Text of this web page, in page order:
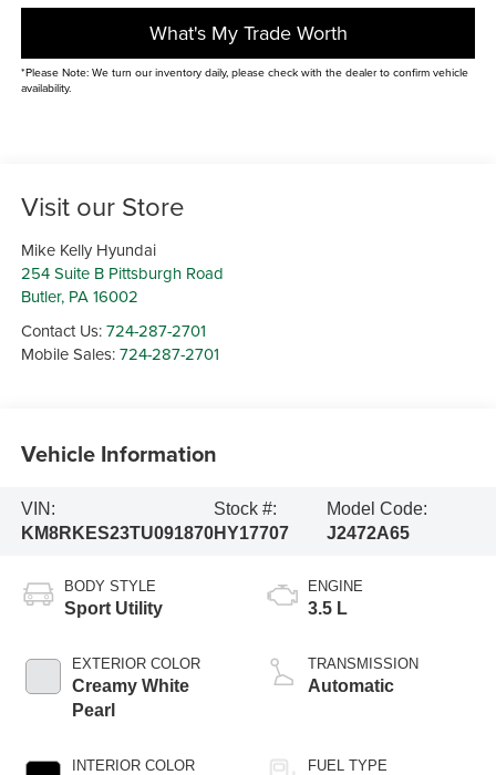
What's My Trade Worth
*Please Note: We turn our inventory daily, please check with the dealer to confirm vehicle
availability.
Visit our Store
Mike Kelly Hyundai
254 Suite B Pittsburgh Road
Butler, PA 16002
Contact Us:724-287-2701
Mobile Sales:724-287-2701
Vehicle Information
VIN:
KM8RKES23TU091870
Stock #:
HY17707
Model Code:
J2472A65
BODY STYLE
Sport Utility
EXTERIOR COLOR
Creamy White
Pearl
INTERIOR COLOR
ENGINE
3.5 L
TRANSMISSION
Automatic
FUEL TYPE